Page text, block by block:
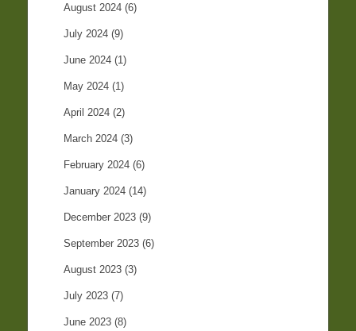
August 2024 (6)
July 2024 (9)
June 2024 (1)
May 2024 (1)
April 2024 (2)
March 2024 (3)
February 2024 (6)
January 2024 (14)
December 2023 (9)
September 2023 (6)
August 2023 (3)
July 2023 (7)
June 2023 (8)